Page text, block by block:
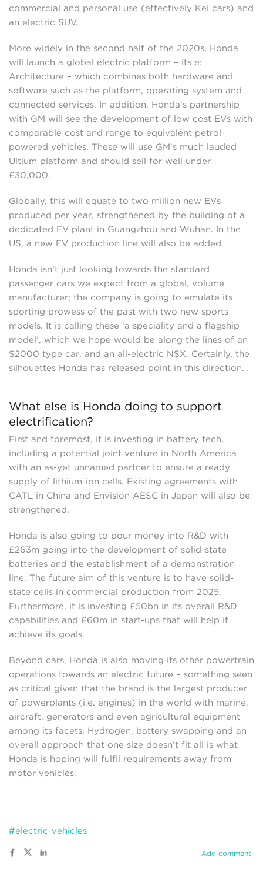
commercial and personal use (effectively Kei cars) and
an electric SUV.
More widely in the second half of the 2020s, Honda
will launch a global electric platform – its e:
Architecture – which combines both hardware and
software such as the platform, operating system and
connected services. In addition, Honda’s partnership
with GM will see the development of low cost EVs with
comparable cost and range to equivalent petrol-
powered vehicles. These will use GM’s much lauded
Ultium platform and should sell for well under
£30,000.
Globally, this will equate to two million new EVs
produced per year, strengthened by the building of a
dedicated EV plant in Guangzhou and Wuhan. In the
US, a new EV production line will also be added.
Honda isn’t just looking towards the standard
passenger cars we expect from a global, volume
manufacturer; the company is going to emulate its
sporting prowess of the past with two new sports
models. It is calling these ‘a speciality and a flagship
model’, which we hope would be along the lines of an
S2000 type car, and an all-electric NSX. Certainly, the
silhouettes Honda has released point in this direction…
What else is Honda doing to support
electrification?
First and foremost, it is investing in battery tech,
including a potential joint venture in North America
with an as-yet unnamed partner to ensure a ready
supply of lithium-ion cells. Existing agreements with
CATL in China and Envision AESC in Japan will also be
strengthened.
Honda is also going to pour money into R&D with
£263m going into the development of solid-state
batteries and the establishment of a demonstration
line. The future aim of this venture is to have solid-
state cells in commercial production from 2025.
Furthermore, it is investing £50bn in its overall R&D
capabilities and £60m in start-ups that will help it
achieve its goals.
Beyond cars, Honda is also moving its other powertrain
operations towards an electric future – something seen
as critical given that the brand is the largest producer
of powerplants (i.e. engines) in the world with marine,
aircraft, generators and even agricultural equipment
among its facets. Hydrogen, battery swapping and an
overall approach that one size doesn’t fit all is what
Honda is hoping will fulfil requirements away from
motor vehicles.
#electric-vehicles
Add comment